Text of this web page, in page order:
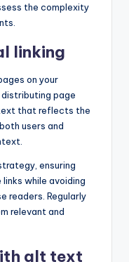
the complexity
linking
on your
page
that reflects the
users and
ensuring
while avoiding
readers. Regularly
relevant and
alt text